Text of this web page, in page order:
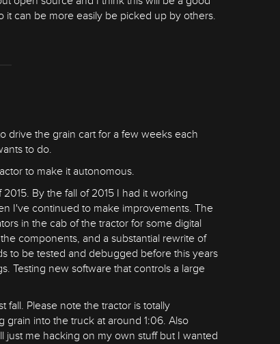
can be more easily be picked up by others.
drive the grain cart for a few weeks each
to do.
to make it autonomous.
By the fall of 2015 I had it working
I've continued to make improvements. The
in the cab of the tractor for some digital
components, and a substantial rewrite of
to be tested and debugged before this years
Testing new software that controls a large
fall. Please note the tractor is totally
into the truck at around 1:06. Also
just me hacking on my own stuff but I wanted